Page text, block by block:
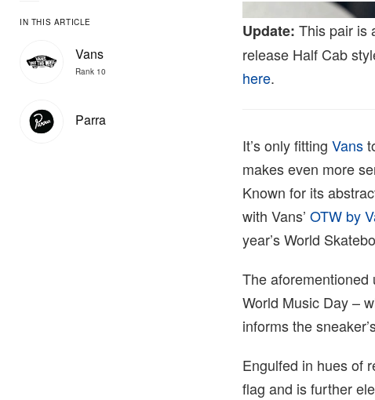
IN THIS ARTICLE
Vans
Rank 10
Parra
Update: This pair is
release Half Cab
here.
It’s only fittingVans
makes even more
Known for its
with Vans’OTW by
year’s World
The aforementioned
World Music Day –
informs the
Engulfed in hues of
flag and is further